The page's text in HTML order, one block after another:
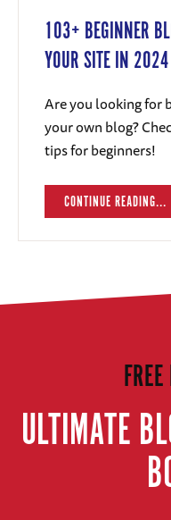
103+ BEGINNER
YOUR SITE IN 2024
Are you looking for
your own blog?
tips for beginners!
CONTINUE READING...
ULTIMATE